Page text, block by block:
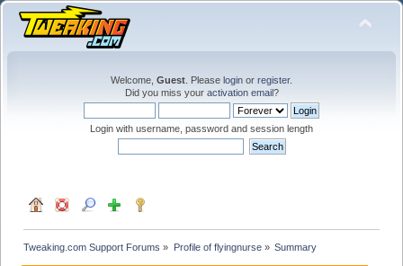
Welcome, Guest . Please login or register.
Did you miss your activation email?
Login with username, password and session length
Tweaking.com Support Forums » Profile of flyingnurse» Summary